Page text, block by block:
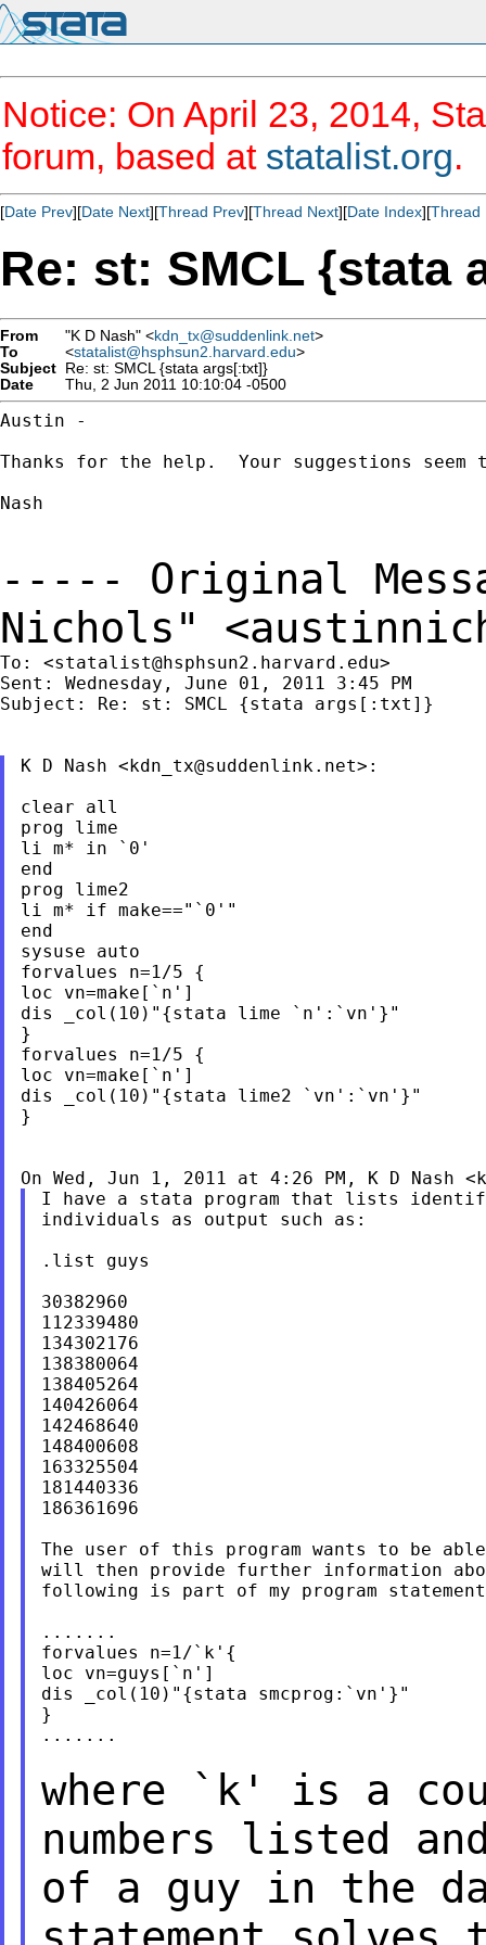
Notice: On April 23, 2014,
forum, based at statalist.org.
[Date Prev][Date Next][Thread Prev][Thread Next][Date Index][Thread
Re: st: SMCL {stata
From "K D Nash" <kdn_tx@suddenlink.net>
To
<statalist@hsphsun2.harvard.edu>
Subject Re: st: SMCL {stata args[:txt]}
Date
Thu, 2 Jun 2011 10:10:04 -0500
Austin -
Thanks for the help.  Your suggestions
Nash
----- Original
Nichols" <
To: <statalist@hsphsun2.harvard.edu>
Sent: Wednesday, June 01, 2011 3:45 PM
Subject: Re: st: SMCL {stata args[:txt]}
K D Nash <kdn_tx@suddenlink.net>:
clear all
prog lime
li m* in `0'
end
prog lime2
li m* if make=="`0'"
end
sysuse auto
forvalues n=1/5 {
loc vn=make[`n']
dis _col(10)"{stata lime `n':`vn'}"
}
forvalues n=1/5 {
loc vn=make[`n']
dis _col(10)"{stata lime2 `vn':`vn'}"
}
On Wed, Jun 1, 2011 at 4:26 PM, K D Nash <
I have a stata program that lists
individuals as output such as:
.list guys
30382960
112339480
134302176
138380064
138405264
140426064
142468640
148400608
163325504
181440336
186361696
The user of this program wants to be
will then provide further information
following is part of my program
.......
forvalues n=1/`k'{
loc vn=guys[`n']
dis _col(10)"{stata smcprog:`vn'}"
}
.......
where `k' is a
numbers listed
of a guy in the